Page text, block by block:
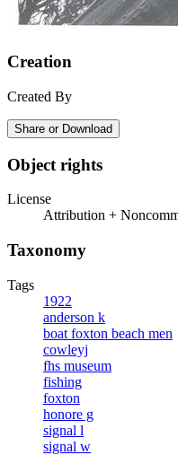
Creation
Created By
Share or Download
Object rights
License
Attribution +
Taxonomy
Tags
1922
anderson k
boat foxton beach men
cowleyj
fhs museum
fishing
foxton
honore g
signal l
signal w